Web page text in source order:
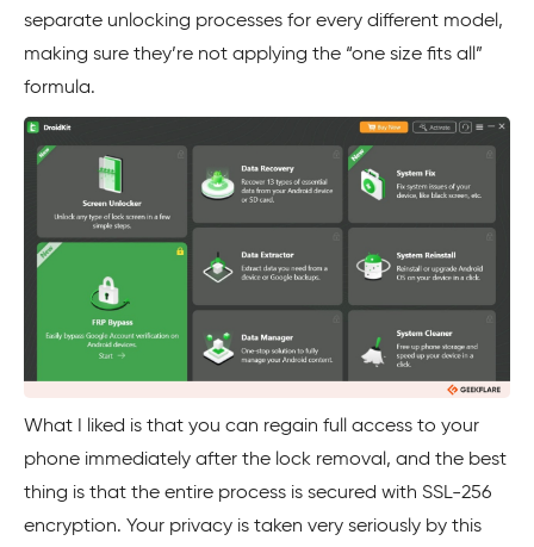
separate unlocking processes for every different model,
making sure they’re not applying the “one size fits all”
formula.
What I liked is that you can regain full access to your
phone immediately after the lock removal, and the best
thing is that the entire process is secured with SSL-256
encryption. Your privacy is taken very seriously by this